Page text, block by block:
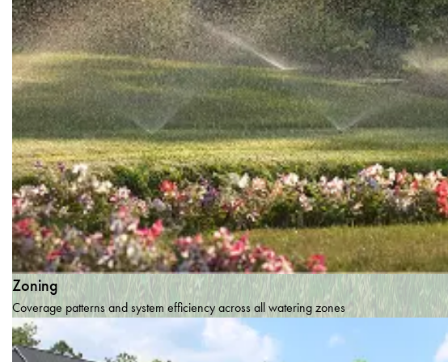
Zoning
Coverage patterns and system efficiency across all watering zones